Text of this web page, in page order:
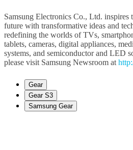
Samsung Electronics Co., Ltd. inspires
future with transformative ideas and
redefining the worlds of TVs,
tablets, cameras, digital appliances,
systems, and semiconductor and LED
please visit Samsung Newsroom at
Gear
Gear S3
Samsung Gear